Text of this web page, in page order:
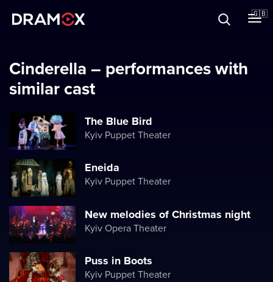
🇬🇧
Register
Cinderella – performances with
similar cast
The Blue Bird
Kyiv Puppet Theater
Eneida
Kyiv Puppet Theater
New melodies of Christmas night
Kyiv Opera Theater
Puss in Boots
Kyiv Puppet Theater